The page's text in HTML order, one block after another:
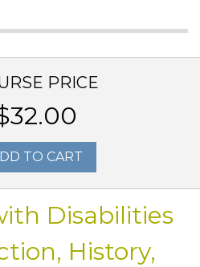
PRICE
TO CART
Disabilities
History,